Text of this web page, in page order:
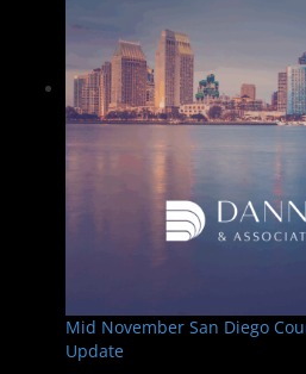
Mid November San Diego
Update